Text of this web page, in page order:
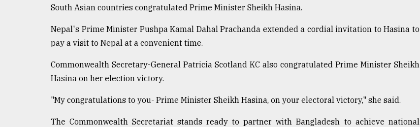
South Asian countries congratulated Prime Minister Sheikh Hasina.
Nepal's Prime Minister Pushpa Kamal Dahal Prachanda extended a cordial invitation to Hasina to
pay a visit to Nepal at a convenient time.
Commonwealth Secretary-General Patricia Scotland KC also congratulated Prime Minister Sheikh
Hasina on her election victory.
"My congratulations to you- Prime Minister Sheikh Hasina, on your electoral victory," she said.
The Commonwealth Secretariat stands ready to partner with Bangladesh to achieve national